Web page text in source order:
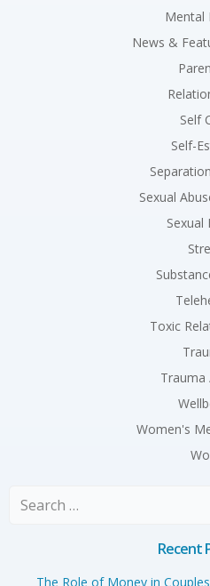
Mental
News &
Self
Self-
Sexual
Sexual
Toxic
Trauma
Women's
Search
Recent
The Role of Money in